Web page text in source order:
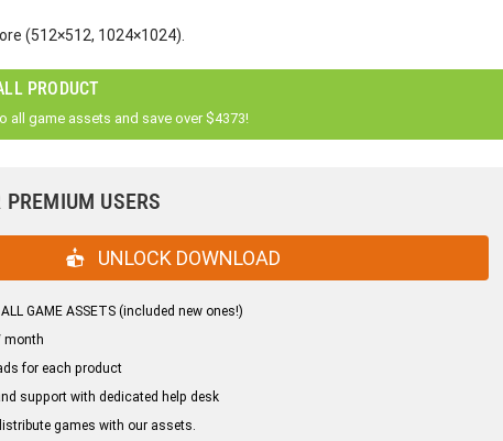
(512×512, 1024×1024).
PRODUCT
all game assets and save over $4373!
USERS
UNLOCK DOWNLOAD
GAME ASSETS (included new ones!)
month
for each product
support with dedicated help desk
games with our assets.